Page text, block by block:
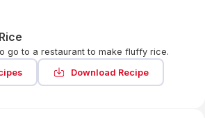
go to a restaurant to make fluffy rice.
Download Recipe